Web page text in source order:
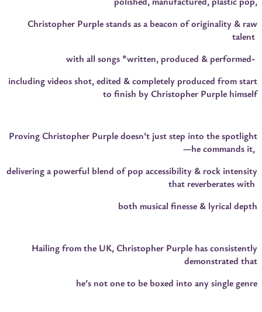
Christopher Purple stands as a beacon of originality & raw
talent
with all songs *written, produced & performed-
including videos shot, edited & completely produced from start
to finish by Christopher Purple himself
Proving Christopher Purple doesn’t just step into the spotlight
—he commands it,
delivering a powerful blend of pop accessibility & rock intensity
that reverberates with
both musical finesse & lyrical depth
Hailing from the UK, Christopher Purple has consistently
demonstrated that
he’s not one to be boxed into any single genre